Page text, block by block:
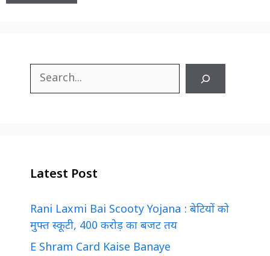
Search
Latest Post
Rani Laxmi Bai Scooty Yojana : बेटियों को
मुफ्त स्कूटी, 400 करोड़ का बजट तय
E Shram Card Kaise Banaye